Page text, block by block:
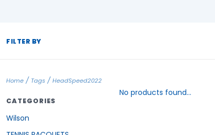
FILTER BY
Home / Tags / HeadSpeed2022
CATEGORIES
Wilson
No products found...